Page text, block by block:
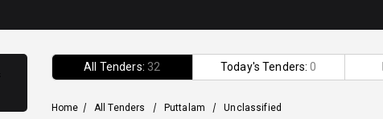
All Tenders: 32 Today's Tenders:0
Home / All Tenders / Puttalam / Unclassified